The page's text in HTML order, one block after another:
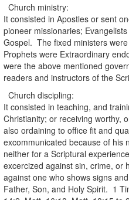
Church ministry:
It consisted in Apostles or sent
pioneer missionaries;
Gospel. The fixed ministers
Prophets were Extraordinary
were the above mentioned
readers and instructors of the
Church discipling:
It consisted in teaching, and
Christianity; or receiving worthy,
also ordaining to office fit and
excommunicated because of his
neither for a Scriptural
excercized against sin, crime, or
against one who shows signs
Father, Son, and Holy Spirit. 1